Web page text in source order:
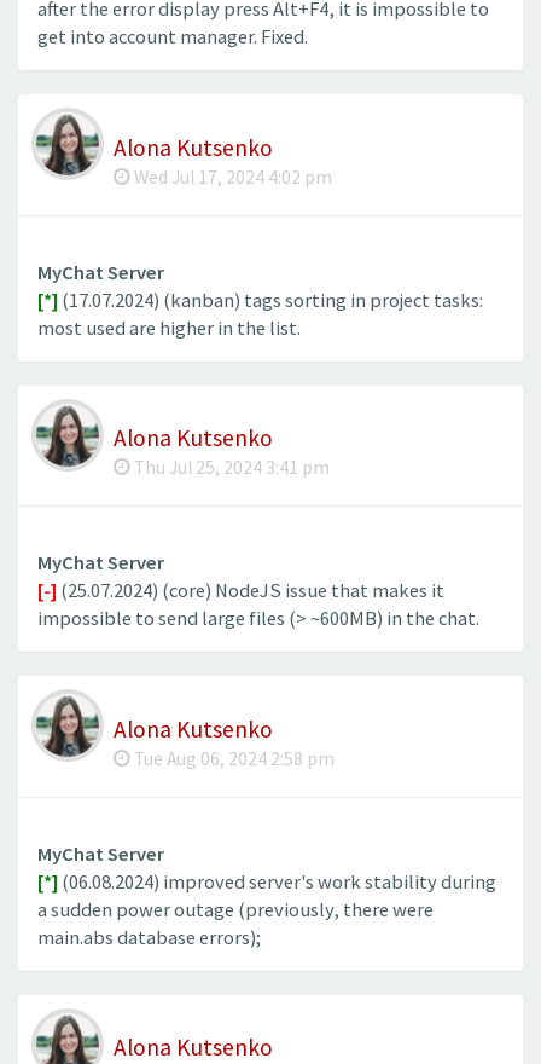
after the error display press Alt+F4, it is impossible to
get into account manager. Fixed.
Alona Kutsenko
Wed Jul 17, 2024 4:02 pm
MyChat Server
[*] (17.07.2024) (kanban) tags sorting in project tasks:
most used are higher in the list.
Alona Kutsenko
Thu Jul 25, 2024 3:41 pm
MyChat Server
[-] (25.07.2024) (core) NodeJS issue that makes it
impossible to send large files (> ~600MB) in the chat.
Alona Kutsenko
Tue Aug 06, 2024 2:58 pm
MyChat Server
[*] (06.08.2024) improved server's work stability during
a sudden power outage (previously, there were
main.abs database errors);
Alona Kutsenko